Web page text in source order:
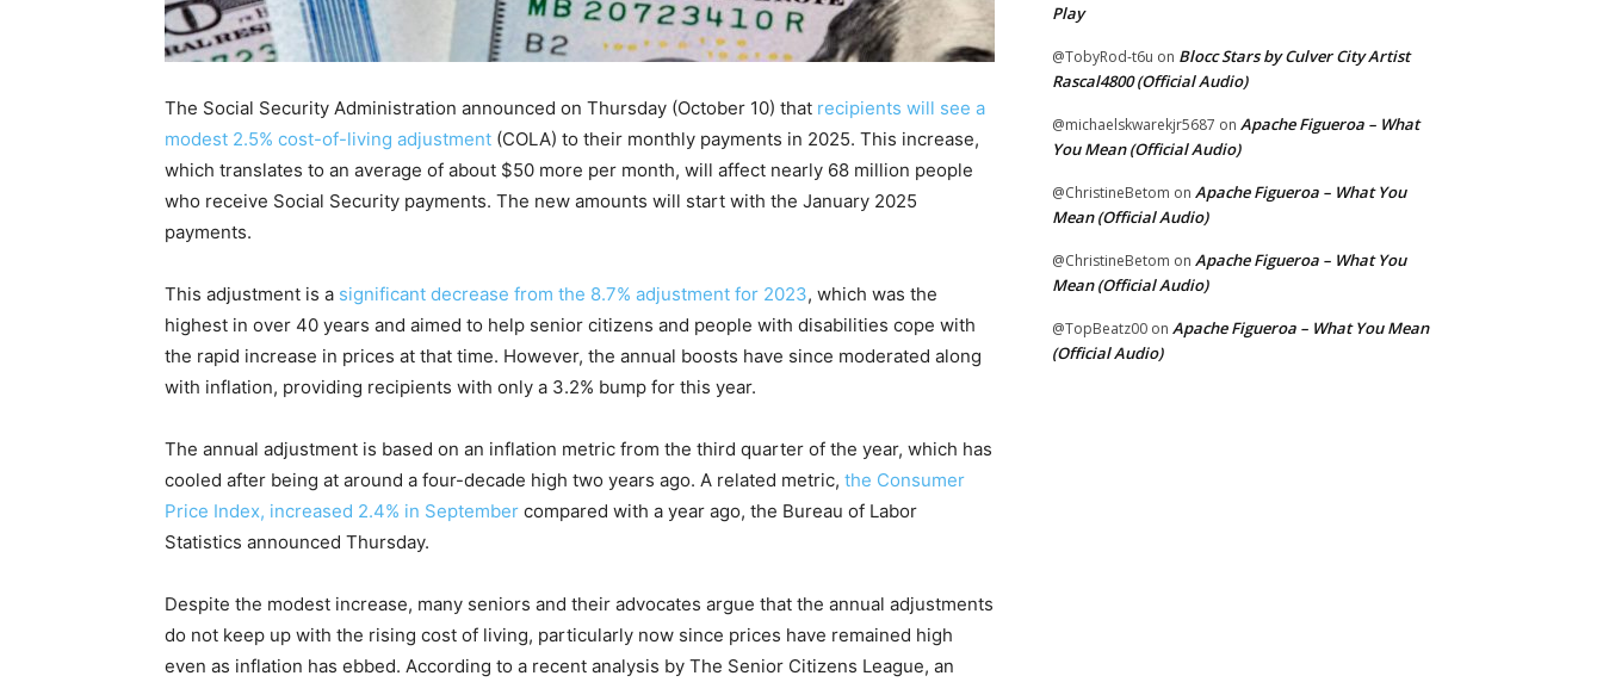
The Social Security Administration announced on Thursday (October 10) that recipients will see a
modest 2.5% cost-of-living adjustment (COLA) to their monthly payments in 2025. This increase,
which translates to an average of about $50 more per month, will affect nearly 68 million people
who receive Social Security payments. The new amounts will start with the January 2025
payments.
This adjustment is a significant decrease from the 8.7% adjustment for 2023, which was the
highest in over 40 years and aimed to help senior citizens and people with disabilities cope with
the rapid increase in prices at that time. However, the annual boosts have since moderated along
with inflation, providing recipients with only a 3.2% bump for this year.
The annual adjustment is based on an inflation metric from the third quarter of the year, which has
cooled after being at around a four-decade high two years ago. A related metric, the Consumer
Price Index, increased 2.4% in September compared with a year ago, the Bureau of Labor
Statistics announced Thursday.
Despite the modest increase, many seniors and their advocates argue that the annual adjustments
do not keep up with the rising cost of living, particularly now since prices have remained high
even as inflation has ebbed. According to a recent analysis by The Senior Citizens League, an
Play
@TobyRod-t6u on Blocc Stars by Culver City Artist
Rascal4800 (Official Audio)
@michaelskwarekjr5687 on Apache Figueroa – What
You Mean (Official Audio)
@ChristineBetom on Apache Figueroa – What You
Mean (Official Audio)
@ChristineBetom on Apache Figueroa – What You
Mean (Official Audio)
@TopBeatz00 on Apache Figueroa – What You Mean
(Official Audio)